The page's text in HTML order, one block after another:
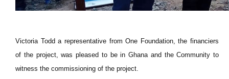
Victoria Todd a representative from One Foundation, the financiers
of the project, was pleased to be in Ghana and the Community to
witness the commissioning of the project.